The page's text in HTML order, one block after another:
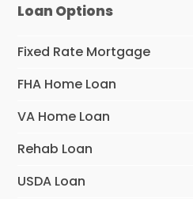
Loan Options
Fixed Rate Mortgage
FHA Home Loan
VA Home Loan
Rehab Loan
USDA Loan